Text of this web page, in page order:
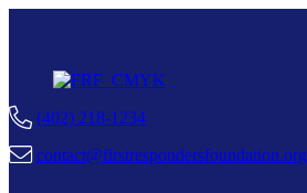
(402) 218-1234
contact@firstrespondersfoundation.org